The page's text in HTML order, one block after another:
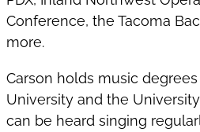
Conference, the Tacoma
more.
Carson holds music
University and the
can be heard singing